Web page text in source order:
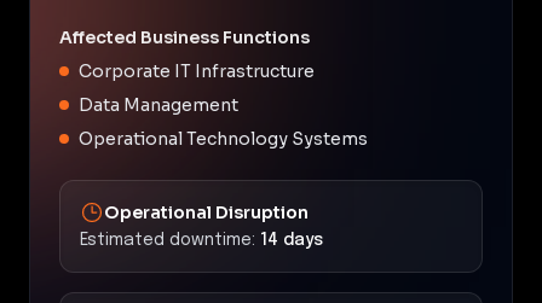
Affected Business Functions
Corporate IT Infrastructure
Data Management
Operational Technology Systems
Operational Disruption
Estimated downtime: 14 days